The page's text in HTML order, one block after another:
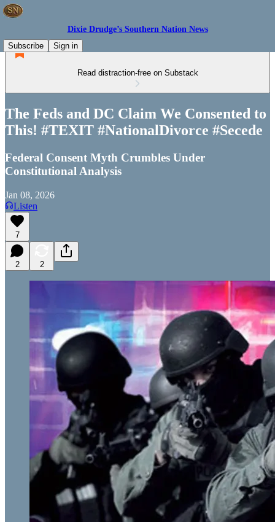
Dixie Drudge’s Southern Nation News
Subscribe
Sign in
Read distraction-free on Substack
The Feds and DC Claim We Consented to
This! #TEXIT #NationalDivorce #Secede
Federal Consent Myth Crumbles Under
Constitutional Analysis
Jan 08, 2026
Listen
7
2 2